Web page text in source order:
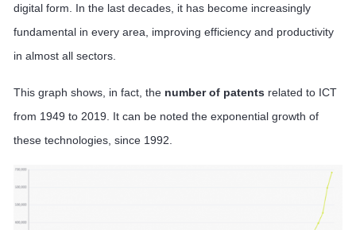
digital form. In the last decades, it has become increasingly
fundamental in every area, improving efficiency and productivity
in almost all sectors.
This graph shows, in fact, the number of patents related to ICT
from 1949 to 2019. It can be noted the exponential growth of
these technologies, since 1992.